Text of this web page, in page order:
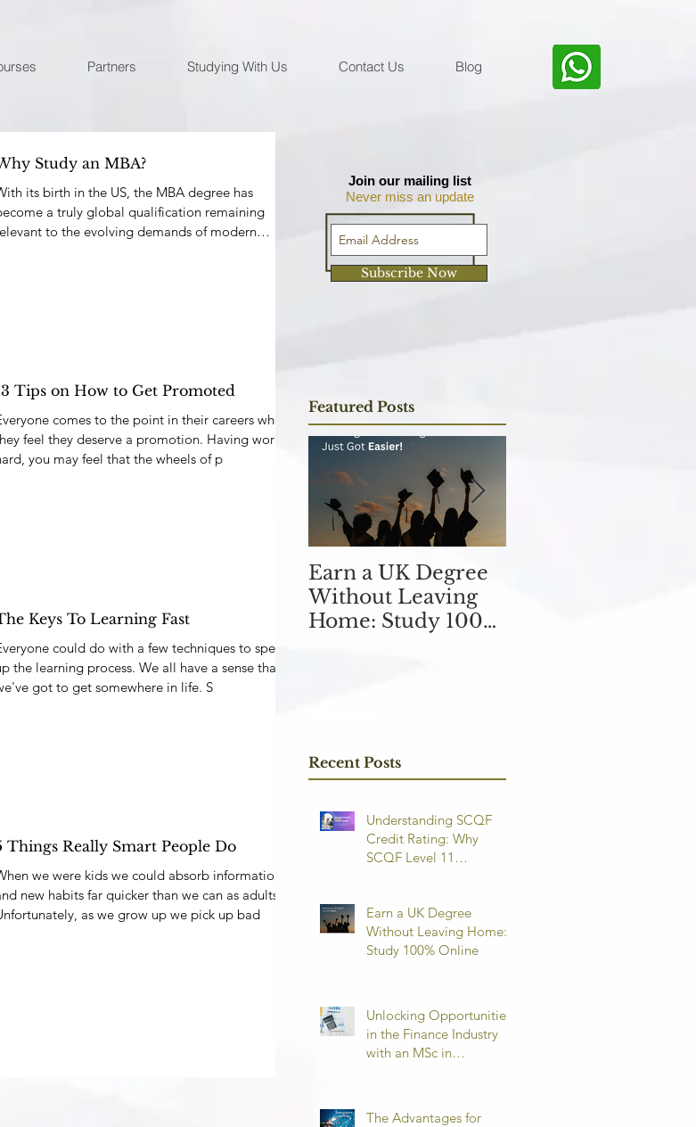
Partners Studying With Us Contact Us Blog
Study an MBA?
its birth in the US, the MBA degree has
a truly global qualification remaining
to the evolving demands of modern
Tips on How to Get Promoted
comes to the point in their careers where
feel they deserve a promotion. Having worked
you may feel that the wheels of p
Keys To Learning Fast
could do with a few techniques to speed
the learning process. We all have a sense that
got to get somewhere in life. S
Things Really Smart People Do
we were kids we could absorb information
new habits far quicker than we can as adults.
as we grow up we pick up bad
Join our mailing list
Never miss an update
Subscribe Now
Featured Posts
Earn a UK Degree
Without Leaving
Home: Study 100%
Recent Posts
Understanding SCQF
Credit Rating: Why
SCQF Level 11
Earn a UK Degree
Without Leaving Home:
Study 100% Online
Unlocking Opportunities
in the Finance Industry
with an MSc in
學位，開啟金融業機會
The Advantages for